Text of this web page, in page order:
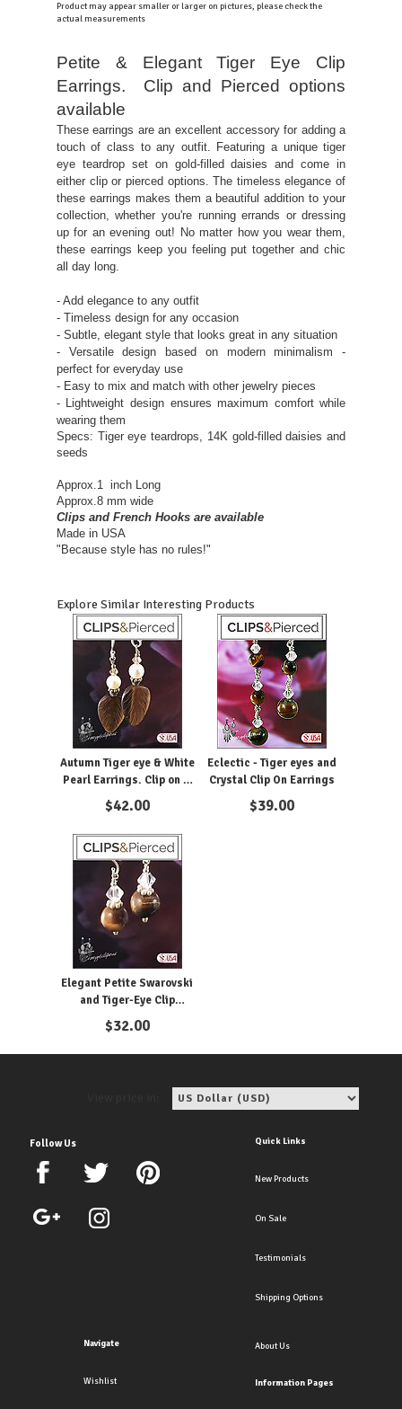
Product may appear smaller or larger on pictures, please check the
actual measurements
Petite & Elegant Tiger Eye Clip
Earrings. Clip and Pierced options
available
These earrings are an excellent accessory for adding a
touch of class to any outfit. Featuring a unique tiger
eye teardrop set on gold-filled daisies and come in
either clip or pierced options. The timeless elegance of
these earrings makes them a beautiful addition to your
collection, whether you're running errands or dressing
up for an evening out! No matter how you wear them,
these earrings keep you feeling put together and chic
all day long.
- Add elegance to any outfit
- Timeless design for any occasion
- Subtle, elegant style that looks great in any situation
- Versatile design based on modern minimalism -
perfect for everyday use
- Easy to mix and match with other jewelry pieces
- Lightweight design ensures maximum comfort while
wearing them
Specs: Tiger eye teardrops, 14K gold-filled daisies and
seeds
Approx.1 inch Long
Approx.8 mm wide
Clips and French Hooks are available
Made in USA
"Because style has no rules!"
Explore Similar Interesting Products
Autumn Tiger eye & White
Pearl Earrings. Clip on &
Pierced
$42.00
Eclectic - Tiger eyes and
Crystal Clip On Earrings
$39.00
Elegant Petite Swarovski
and Tiger-Eye Clip
Earrings
$32.00
Follow Us Quick Links
New Products
On Sale
Testimonials
Shipping Options
Navigate
Wishlist
About Us
Information Pages